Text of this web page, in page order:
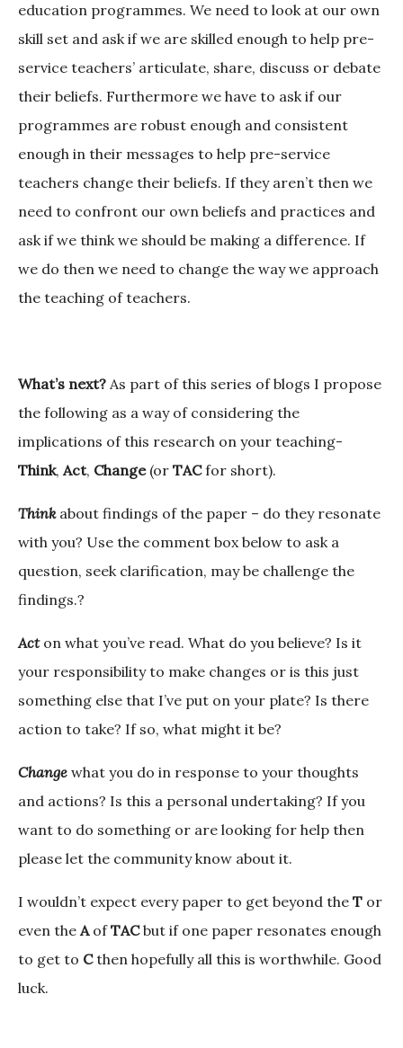
education programmes. We need to look at our own
skill set and ask if we are skilled enough to help pre-
service teachers’ articulate, share, discuss or debate
their beliefs. Furthermore we have to ask if our
programmes are robust enough and consistent
enough in their messages to help pre-service
teachers change their beliefs. If they aren’t then we
need to confront our own beliefs and practices and
ask if we think we should be making a difference. If
we do then we need to change the way we approach
the teaching of teachers.
What’s next? As part of this series of blogs I propose
the following as a way of considering the
implications of this research on your teaching-
Think, Act, Change (or TACfor short).
Think about findings of the paper – do they resonate
with you? Use the comment box below to ask a
question, seek clarification, may be challenge the
findings.?
Act on what you’ve read. What do you believe? Is it
your responsibility to make changes or is this just
something else that I’ve put on your plate? Is there
action to take? If so, what might it be?
Change what you do in response to your thoughts
and actions? Is this a personal undertaking? If you
want to do something or are looking for help then
please let the community know about it.
I wouldn’t expect every paper to get beyond the T or
even the A ofTACbut if one paper resonates enough
to get to Cthen hopefully all this is worthwhile. Good
luck.